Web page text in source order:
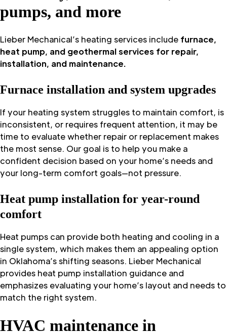
pumps, and more
Lieber Mechanical’s heating services include furnace,
heat pump, and geothermal services for repair,
installation, and maintenance.
Furnace installation and system upgrades
If your heating system struggles to maintain comfort, is
inconsistent, or requires frequent attention, it may be
time to evaluate whether repair or replacement makes
the most sense. Our goal is to help you make a
confident decision based on your home’s needs and
your long-term comfort goals—not pressure.
Heat pump installation for year-round
comfort
Heat pumps can provide both heating and cooling in a
single system, which makes them an appealing option
in Oklahoma’s shifting seasons. Lieber Mechanical
provides heat pump installation guidance and
emphasizes evaluating your home’s layout and needs to
match the right system.
HVAC maintenance in